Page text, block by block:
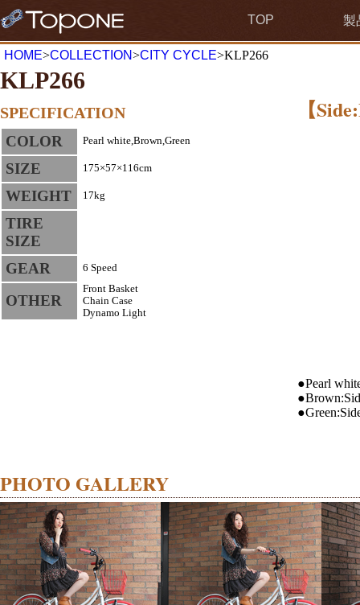
TOP 製
HOME>COLLECTION>CITY CYCLE>KLP266
KLP266
SPECIFICATION
COLOR
Pearl white,Brown,Green
SIZE 175×57×116cm
WEIGHT 17kg
TIRE
SIZE
GEAR
6 Speed
OTHER
Front Basket
Chain Case
Dynamo Light
【
●Pearl
PHOTO GALLERY